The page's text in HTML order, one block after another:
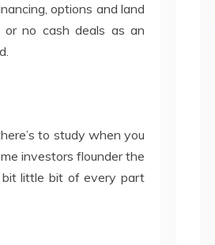
options and land
no cash deals as an
to study when you
investors flounder the
little bit of every part